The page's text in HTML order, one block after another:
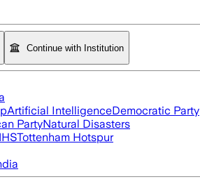
Continue with Institution
Artificial IntelligenceDemocratic Party
PartyNatural Disasters
Tottenham Hotspur